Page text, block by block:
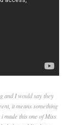
and I would say they
it means something
made this one of Miss